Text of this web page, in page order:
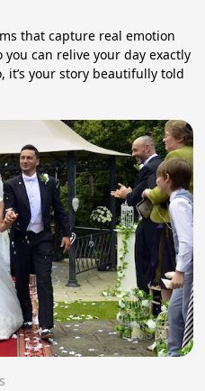
that capture real emotion
can relive your day exactly
it’s your story beautifully told